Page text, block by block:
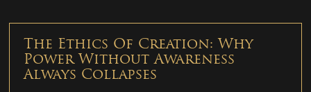
The Ethics Of Creation: Why
Power Without Awareness
Always Collapses